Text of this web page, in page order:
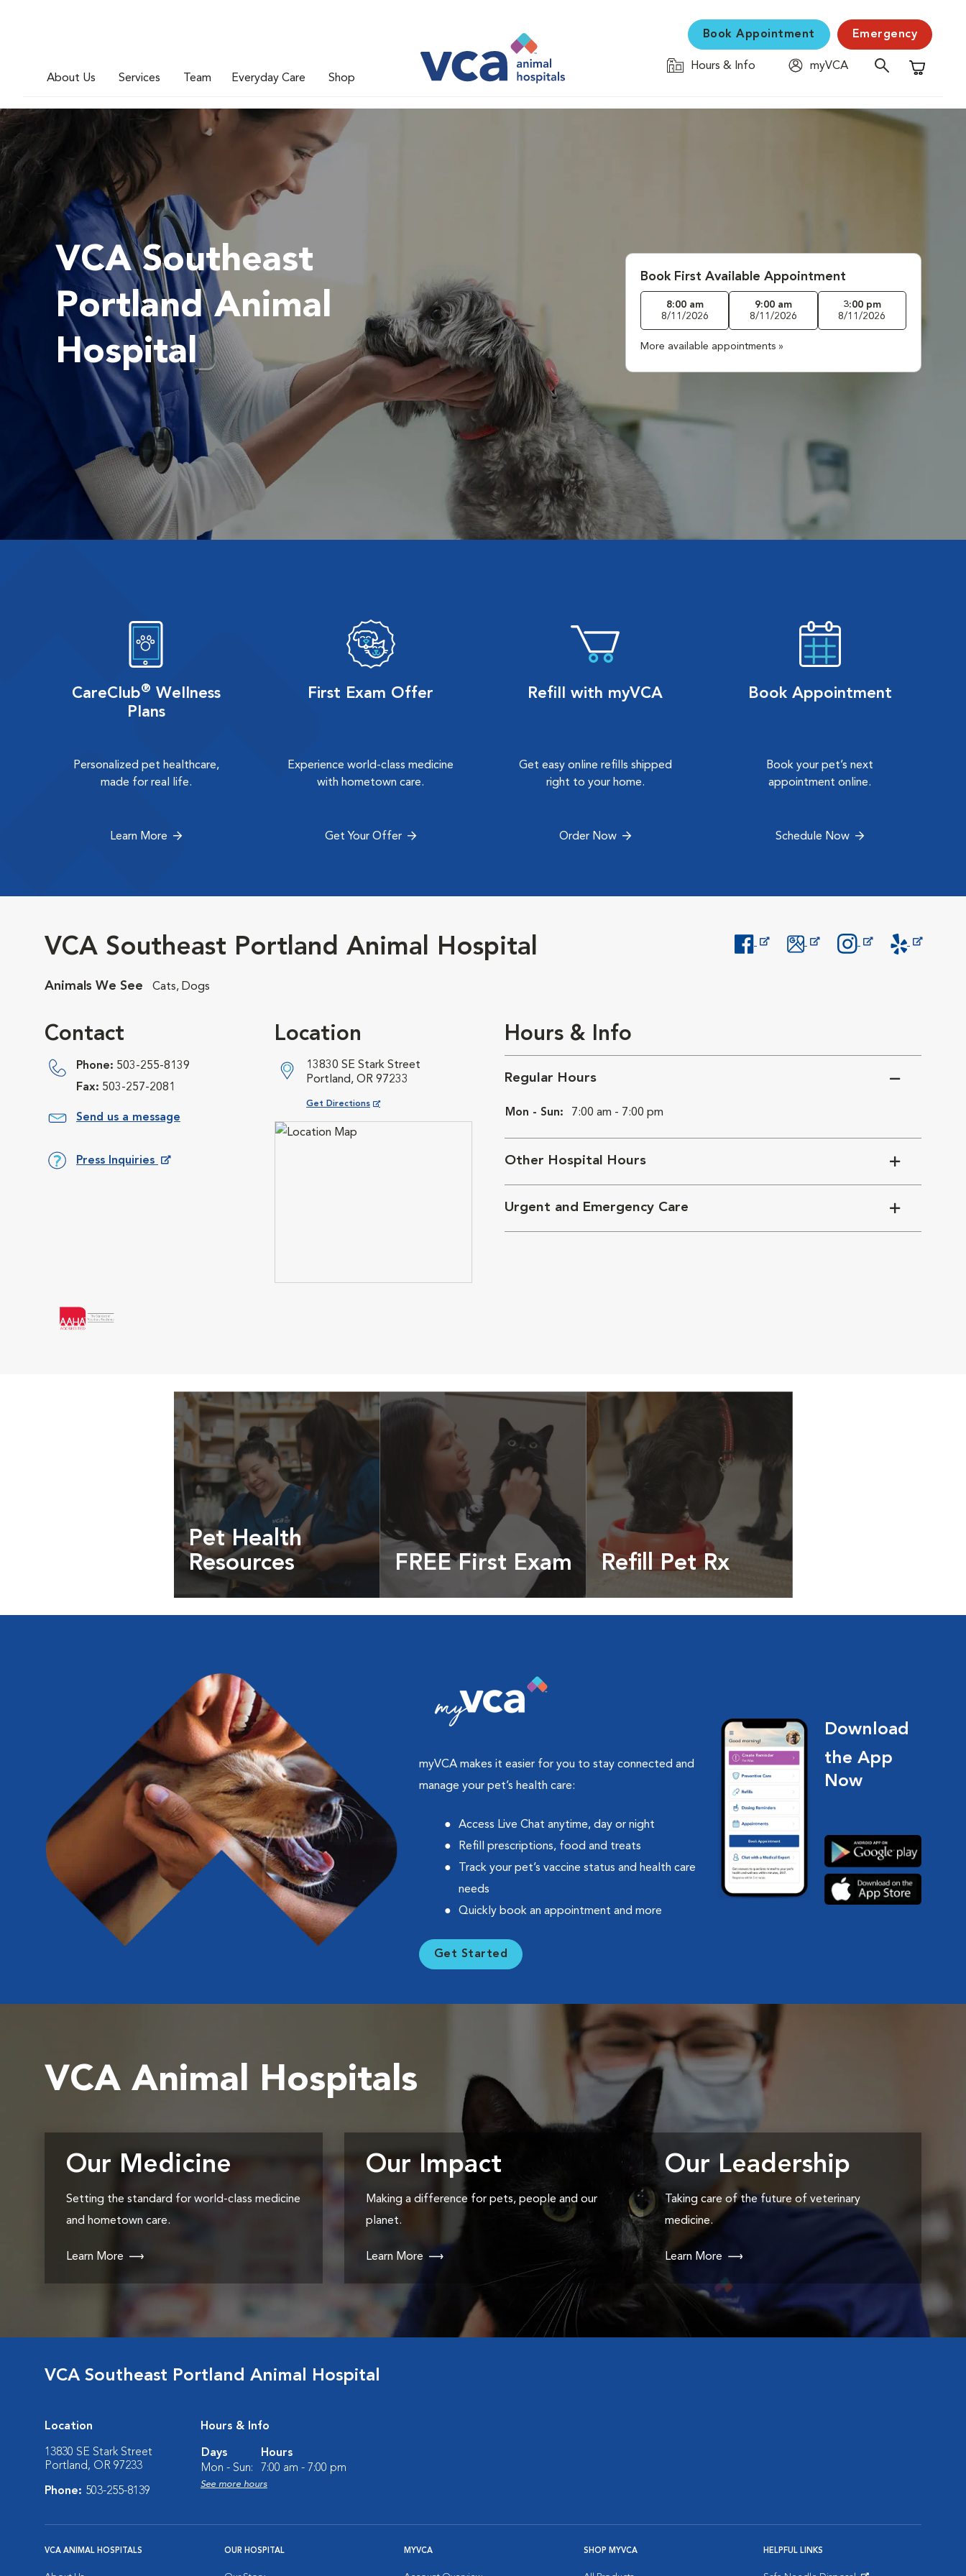
About Us Services Team Everyday Care Shop
Book Appointment Emergency
Hours & Info
myVCA
Shopping
VCA Southeast
Portland Animal
Hospital
Book First Available Appointment
8:00 am
8/11/2026
9:00 am
8/11/2026
3:00 pm
8/11/2026
More available appointments »
CareClub® Wellness
Plans
Personalized pet healthcare,
made for real life.
Learn More
First Exam Offer
Experience world-class medicine
with hometown care.
Get Your Offer
Refill with myVCA
Get easy online refills shipped
right to your home.
Order Now
Book Appointment
Book your pet’s next
appointment online.
Schedule Now
VCA Southeast Portland Animal Hospital
Animals We See Cats, Dogs
Contact
Phone: 503-255-8139
Fax: 503-257-2081
Send us a message
Press Inquiries
Location
13830 SE Stark Street
Portland, OR 97233
Get Directions
Opens in New Window
Hours & Info
Regular Hours
Mon - Sun: 7:00 am - 7:00 pm
Other Hospital Hours
Urgent and Emergency Care
Pet Health
Resources
Expert pet health articles &
FREE First Exam Refill Pet Rx
myVCA makes it easier for you to stay connected and
manage your pet’s health care:
Access Live Chat anytime, day or night
Refill prescriptions, food and treats
Track your pet’s vaccine status and health care
needs
Quickly book an appointment and more
Get Started
Download
the App
Now
VCA Animal Hospitals
Our Medicine
Setting the standard for world-class medicine
and hometown care.
Learn More
Our Impact
Making a difference for pets, people and our
planet.
Learn More
Our Leadership
Taking care of the future of veterinary
medicine.
Learn More
VCA Southeast Portland Animal Hospital
Location
13830 SE Stark Street
Portland, OR 97233
Phone: 503-255-8139
Hours & Info
Days
Hours
Mon - Sun:
7:00 am - 7:00 pm
See more hours
VCA ANIMAL HOSPITALS OUR HOSPITAL MYVCA SHOP MYVCA HELPFUL LINKS